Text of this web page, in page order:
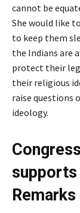
cannot be
She would like
to keep them
the Indians are
protect their
their religious
raise questions
ideology.
supports
Remarks